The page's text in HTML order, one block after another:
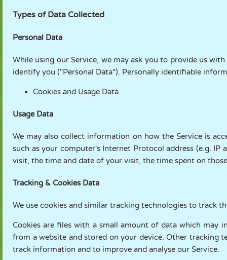
Types of Data Collected
Personal Data
While using our Service, we may ask you to provide us
identify you ("Personal Data"). Personally identifiable
Cookies and Usage Data
Usage Data
We may also collect information on how the Service is
such as your computer's Internet Protocol address (e.g. IP
visit, the time and date of your visit, the time spent on
Tracking & Cookies Data
We use cookies and similar tracking technologies to track
Cookies are files with a small amount of data which may
from a website and stored on your device. Other tracking
track information and to improve and analyse our Service.